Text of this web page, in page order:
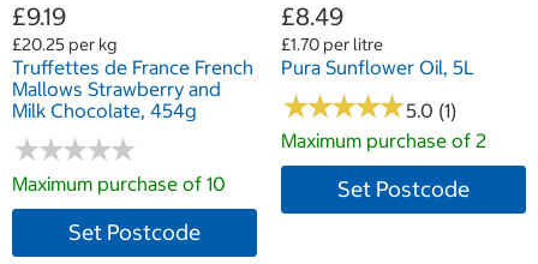
£9.19
£20.25 per kg
Truffettes de France French
Mallows Strawberry and
Milk Chocolate, 454g
★★★★★
★★★★★
Maximum purchase of 10
Set Postcode
£8.49
£1.70 per litre
Pura Sunflower Oil, 5L
★★★★★
★★★★★5.0 (1)
Maximum purchase of 2
Set Postcode